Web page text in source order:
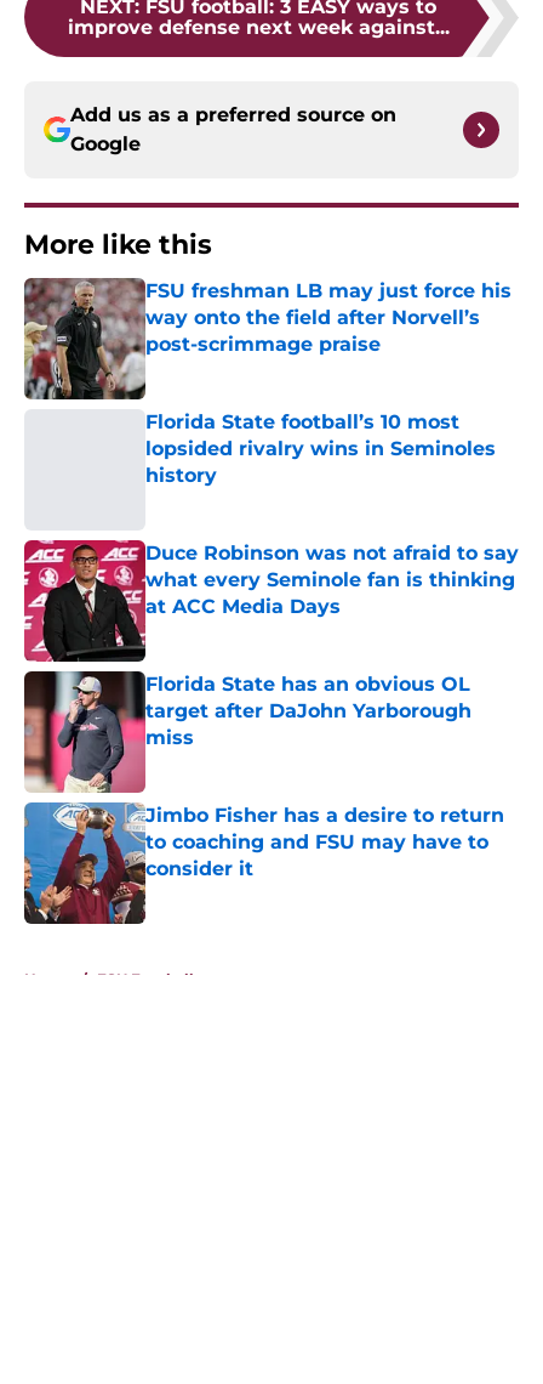
NEXT:FSU football: 3 EASY ways to
improve defense next week against...
Add us as a preferred source on
Google
More like this
FSU freshman LB may just force his
way onto the field after Norvell’s
post-scrimmage praise
Published by on Invalid Date
Florida State football’s 10 most
lopsided rivalry wins in Seminoles
history
Duce Robinson was not afraid to say
what every Seminole fan is thinking
at ACC Media Days
Published by on Invalid Date
Florida State has an obvious OL
target after DaJohn Yarborough
miss
Jimbo Fisher has a desire to return
to coaching and FSU may have to
consider it
Published by on Invalid Date